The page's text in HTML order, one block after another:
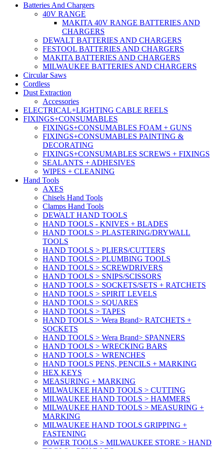
Batteries And Chargers
40V RANGE
MAKITA 40V RANGE BATTERIES AND
CHARGERS
DEWALT BATTERIES AND CHARGERS
FESTOOL BATTERIES AND CHARGERS
MAKITA BATTERIES AND CHARGERS
MILWAUKEE BATTERIES AND CHARGERS
Circular Saws
Cordless
Dust Extraction
Accessories
ELECTRICAL+LIGHTING CABLE REELS
FIXINGS+CONSUMABLES
FIXINGS+CONSUMABLES FOAM + GUNS
FIXINGS+CONSUMABLES PAINTING &
DECORATING
FIXINGS+CONSUMABLES SCREWS + FIXINGS
SEALANTS + ADHESIVES
WIPES + CLEANING
Hand Tools
AXES
Chisels Hand Tools
Clamps Hand Tools
DEWALT HAND TOOLS
HAND TOOLS - KNIVES + BLADES
HAND TOOLS > PLASTERING/DRYWALL
TOOLS
HAND TOOLS > PLIERS/CUTTERS
HAND TOOLS > PLUMBING TOOLS
HAND TOOLS > SCREWDRIVERS
HAND TOOLS > SNIPS/SCISSORS
HAND TOOLS > SOCKETS/SETS + RATCHETS
HAND TOOLS > SPIRIT LEVELS
HAND TOOLS > SQUARES
HAND TOOLS > TAPES
HAND TOOLS > Wera Brand> RATCHETS +
SOCKETS
HAND TOOLS > Wera Brand> SPANNERS
HAND TOOLS > WRECKING BARS
HAND TOOLS > WRENCHES
HAND TOOLS PENS, PENCILS + MARKING
HEX KEYS
MEASURING + MARKING
MILWAUKEE HAND TOOLS > CUTTING
MILWAUKEE HAND TOOLS > HAMMERS
MILWAUKEE HAND TOOLS > MEASURING +
MARKING
MILWAUKEE HAND TOOLS GRIPPING +
FASTENING
POWER TOOLS > MILWAUKEE STORE > HAND